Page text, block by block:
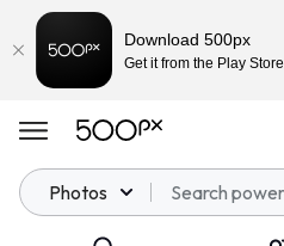
Photos
Download 500px
Get it from the Play Store